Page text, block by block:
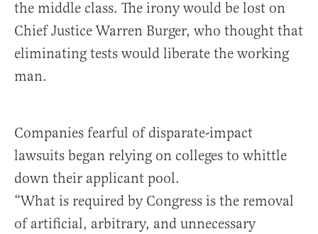
the middle class. The irony would be lost on
Chief Justice Warren Burger, who thought that
eliminating tests would liberate the working
man.
Companies fearful of disparate-impact
lawsuits began relying on colleges to whittle
down their applicant pool.
“What is required by Congress is the removal
of artificial, arbitrary, and unnecessary